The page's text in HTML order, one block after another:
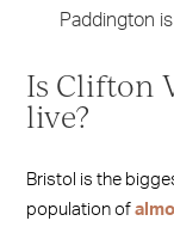
Paddington
Is Clifton
live?
Bristol is the
population of